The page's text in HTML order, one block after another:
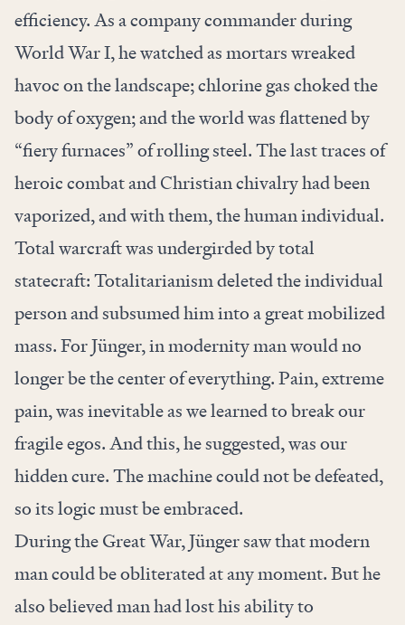
efficiency. As a company commander during
World War I, he watched as mortars wreaked
havoc on the landscape; chlorine gas choked the
body of oxygen; and the world was flattened by
“fiery furnaces” of rolling steel. The last traces of
heroic combat and Christian chivalry had been
vaporized, and with them, the human individual.
Total warcraft was undergirded by total
statecraft: Totalitarianism deleted the individual
person and subsumed him into a great mobilized
mass. For Jünger, in modernity man would no
longer be the center of everything.Pain, extreme
pain, was inevitable as we learned to break our
fragile egos. And this, he suggested, was our
hidden cure. The machine could not be defeated,
so its logic must be embraced.
During the Great War, Jünger saw that modern
man could be obliterated at any moment. But he
also believed man had lost his ability to